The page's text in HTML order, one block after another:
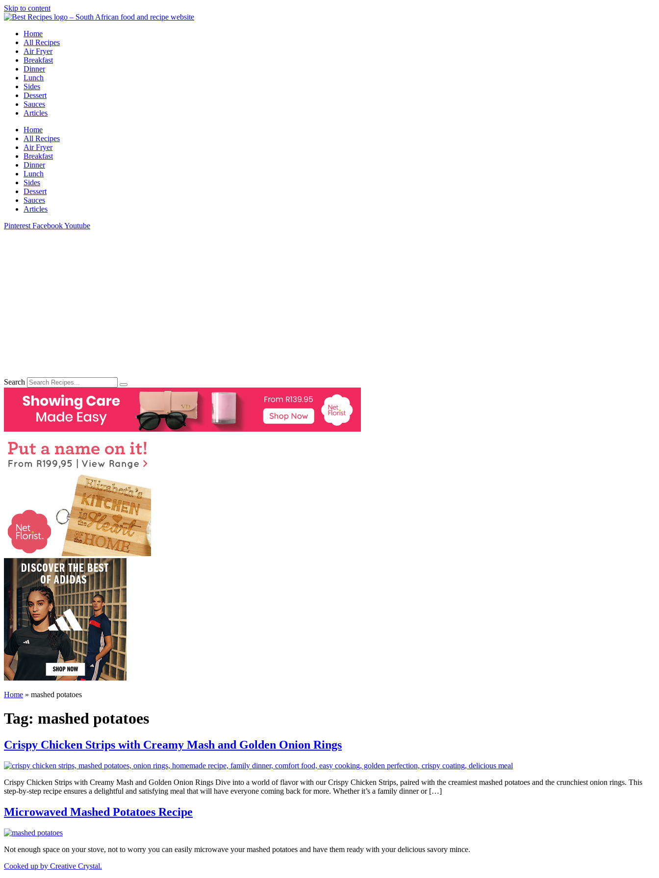
Skip to content
Home
All Recipes
Air Fryer
Breakfast
Dinner
Lunch
Sides
Dessert
Sauces
Articles
Home
All Recipes
Air Fryer
Breakfast
Dinner
Lunch
Sides
Dessert
Sauces
Articles
Pinterest FacebookYoutube
Search
Home » mashed potatoes
Tag: mashed potatoes
Crispy Chicken Strips with Creamy Mash and Golden Onion Rings
Crispy Chicken Strips with Creamy Mash and Golden Onion Rings Dive into a world of flavor with our Crispy Chicken Strips, paired with the creamiest mashed potatoes and the crunchiest onion rings. This
step-by-step recipe ensures a delightful and satisfying meal that will have everyone coming back for more. Whether it’s a family dinner or […]
Microwaved Mashed Potatoes Recipe
Not enough space on your stove, not to worry you can easily microwave your mashed potatoes and have them ready with your delicious savory mince.
Cooked up by Creative Crystal.